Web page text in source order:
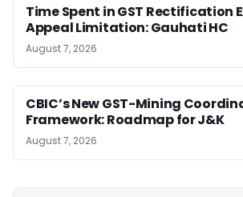
Time Spent in GST Rectification
Appeal Limitation: Gauhati HC
August 7, 2026
CBIC’s New GST-Mining
Framework: Roadmap for J&K
August 7, 2026